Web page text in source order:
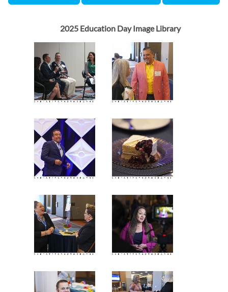
2025 Education Day Image Library